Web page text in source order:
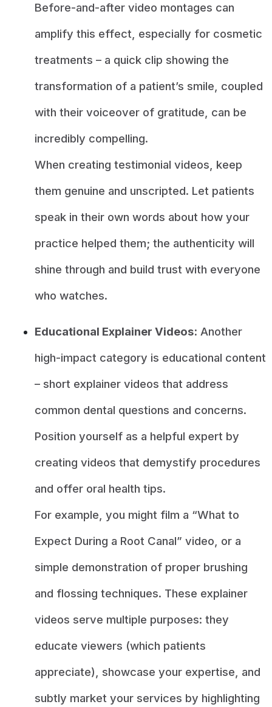
Before-and-after video montages can
amplify this effect, especially for cosmetic
treatments – a quick clip showing the
transformation of a patient’s smile, coupled
with their voiceover of gratitude, can be
incredibly compelling.
When creating testimonial videos, keep
them genuine and unscripted. Let patients
speak in their own words about how your
practice helped them; the authenticity will
shine through and build trust with everyone
who watches.
Educational Explainer Videos: Another
high-impact category is educational content
– short explainer videos that address
common dental questions and concerns.
Position yourself as a helpful expert by
creating videos that demystify procedures
and offer oral health tips.
For example, you might film a “What to
Expect During a Root Canal” video, or a
simple demonstration of proper brushing
and flossing techniques. These explainer
videos serve multiple purposes: they
educate viewers (which patients
appreciate), showcase your expertise, and
subtly market your services by highlighting